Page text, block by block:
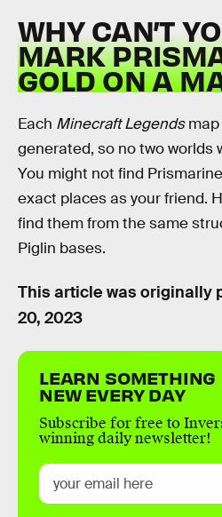
WHY CAN’T
MARK
GOLD ON A
Each Minecraft Legendsmap
generated, so no two worlds
You might not find
exact places as your friend.
find them from the same
Piglin bases.
This article was originally
20, 2023
LEARN SOMETHING
NEW EVERY DAY
Subscribe for free to
winning daily newsletter!